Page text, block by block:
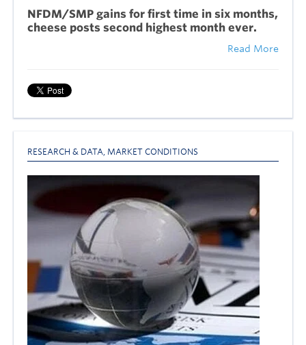
NFDM/SMP gains for first time in six months,
cheese posts second highest month ever.
Read More
RESEARCH & DATA, MARKET CONDITIONS